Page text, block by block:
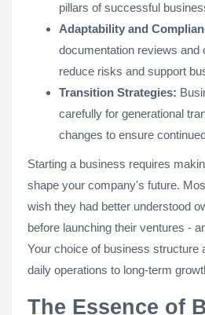
pillars of successful
Adaptability and
documentation reviews and
reduce risks and support
Transition Strategies:
carefully for generational
changes to ensure
Starting a business requires
shape your company's future.
wish they had better understood
before launching their ventures -
Your choice of business structure
daily operations to long-term
The Essence of